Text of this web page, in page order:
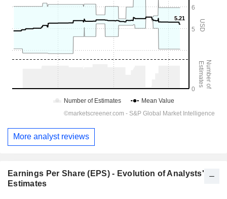
More analyst reviews
Earnings Per Share (EPS) - Evolution of Analysts'
Estimates